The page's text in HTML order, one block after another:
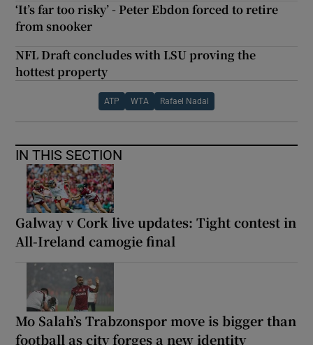
‘It’s far too risky’ - Peter Ebdon forced to retire
from snooker
NFL Draft concludes with LSU proving the
hottest property
ATP WTA Rafael Nadal
IN THIS SECTION
Galway v Cork live updates: Tight contest in
All-Ireland camogie final
Mo Salah’s Trabzonspor move is bigger than
football as city forges a new identity